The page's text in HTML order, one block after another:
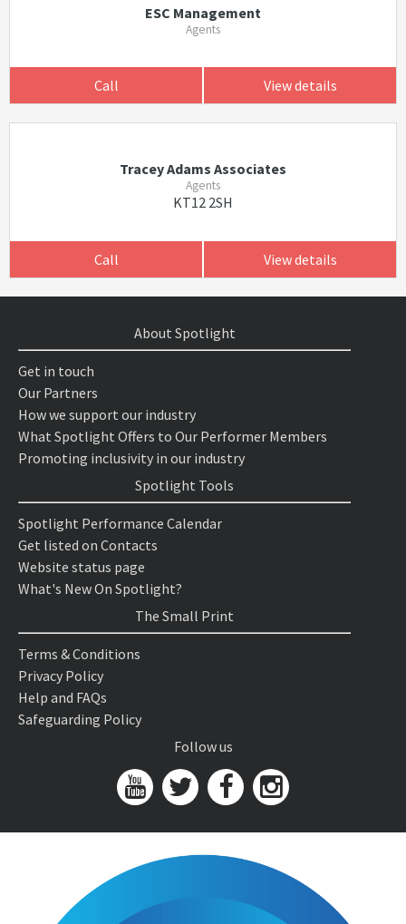
ESC Management
Agents
Call View details
Tracey Adams Associates
Agents
KT12 2SH
Call View details
About Spotlight
Get in touch
Our Partners
How we support our industry
What Spotlight Offers to Our Performer Members
Promoting inclusivity in our industry
Spotlight Tools
Spotlight Performance Calendar
Get listed on Contacts
Website status page
What's New On Spotlight?
The Small Print
Terms & Conditions
Privacy Policy
Help and FAQs
Safeguarding Policy
Follow us